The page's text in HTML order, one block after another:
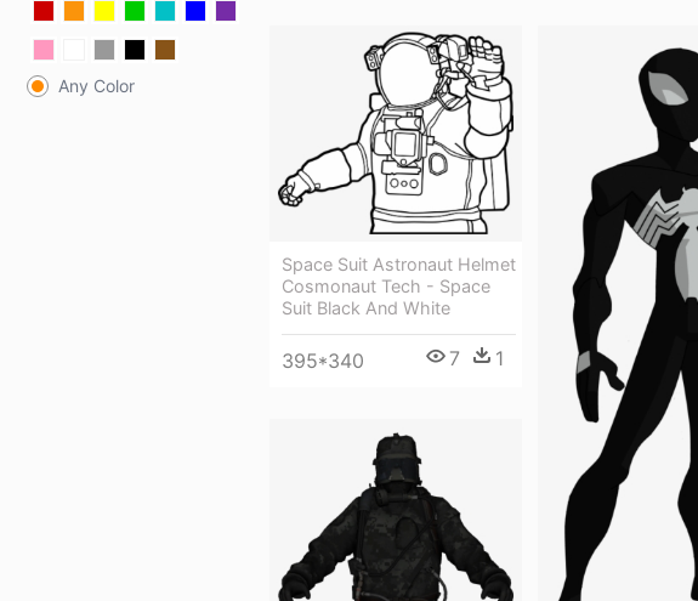
Any Color
Space Suit Astronaut Helmet
Cosmonaut Tech - Space
Suit Black And White
395*340 7 1